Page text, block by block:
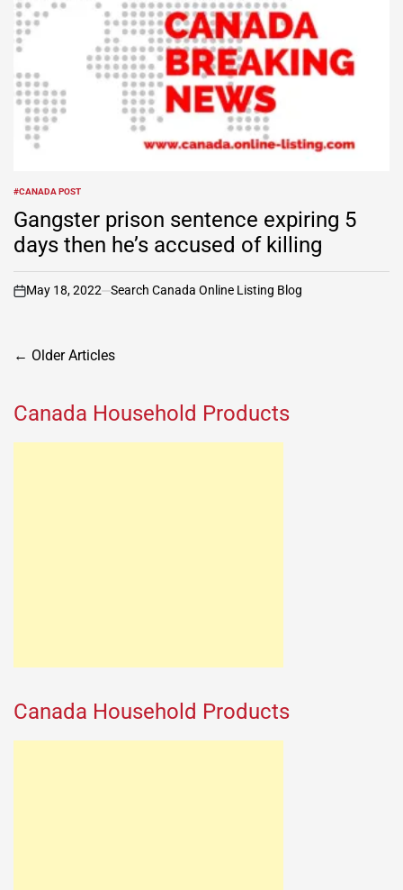
POSTED
IN
#CANADA POST
Gangster prison sentence expiring 5
days then he’s accused of killing
on
May 18, 2022 Search Canada Online Listing Blog
Posts
← Older Articles
Canada Household Products
Canada Household Products